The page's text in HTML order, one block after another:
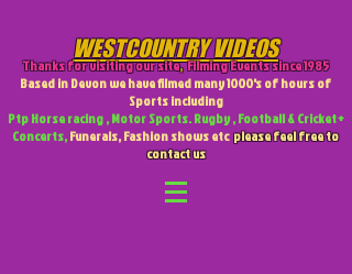
WESTCOUNTRY VIDEOS
Thanks for visiting our site,Filming Events since 1985
Based in Devon we have filmed many 1000's of hours of
Sports including
Ptp Horse racing , Motor Sports. Rugby , Football & Cricket +
Concerts,Funerals, Fashion shows etcplease feel free to
contact us